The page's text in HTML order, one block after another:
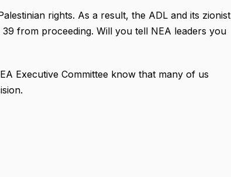
rights. As a result, the ADL and its zionist
from proceeding. Will you tell NEA leaders you
Executive Committee know that many of us